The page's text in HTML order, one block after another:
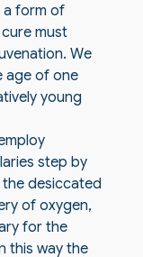
a form of
must
We
age of one
young
step by
desiccated
of oxygen,
for the
this way the